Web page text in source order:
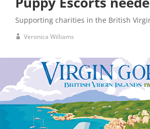
Supporting charities in the British
Veronica Williams